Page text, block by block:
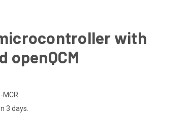
with
openQCM
MCR
3 days.